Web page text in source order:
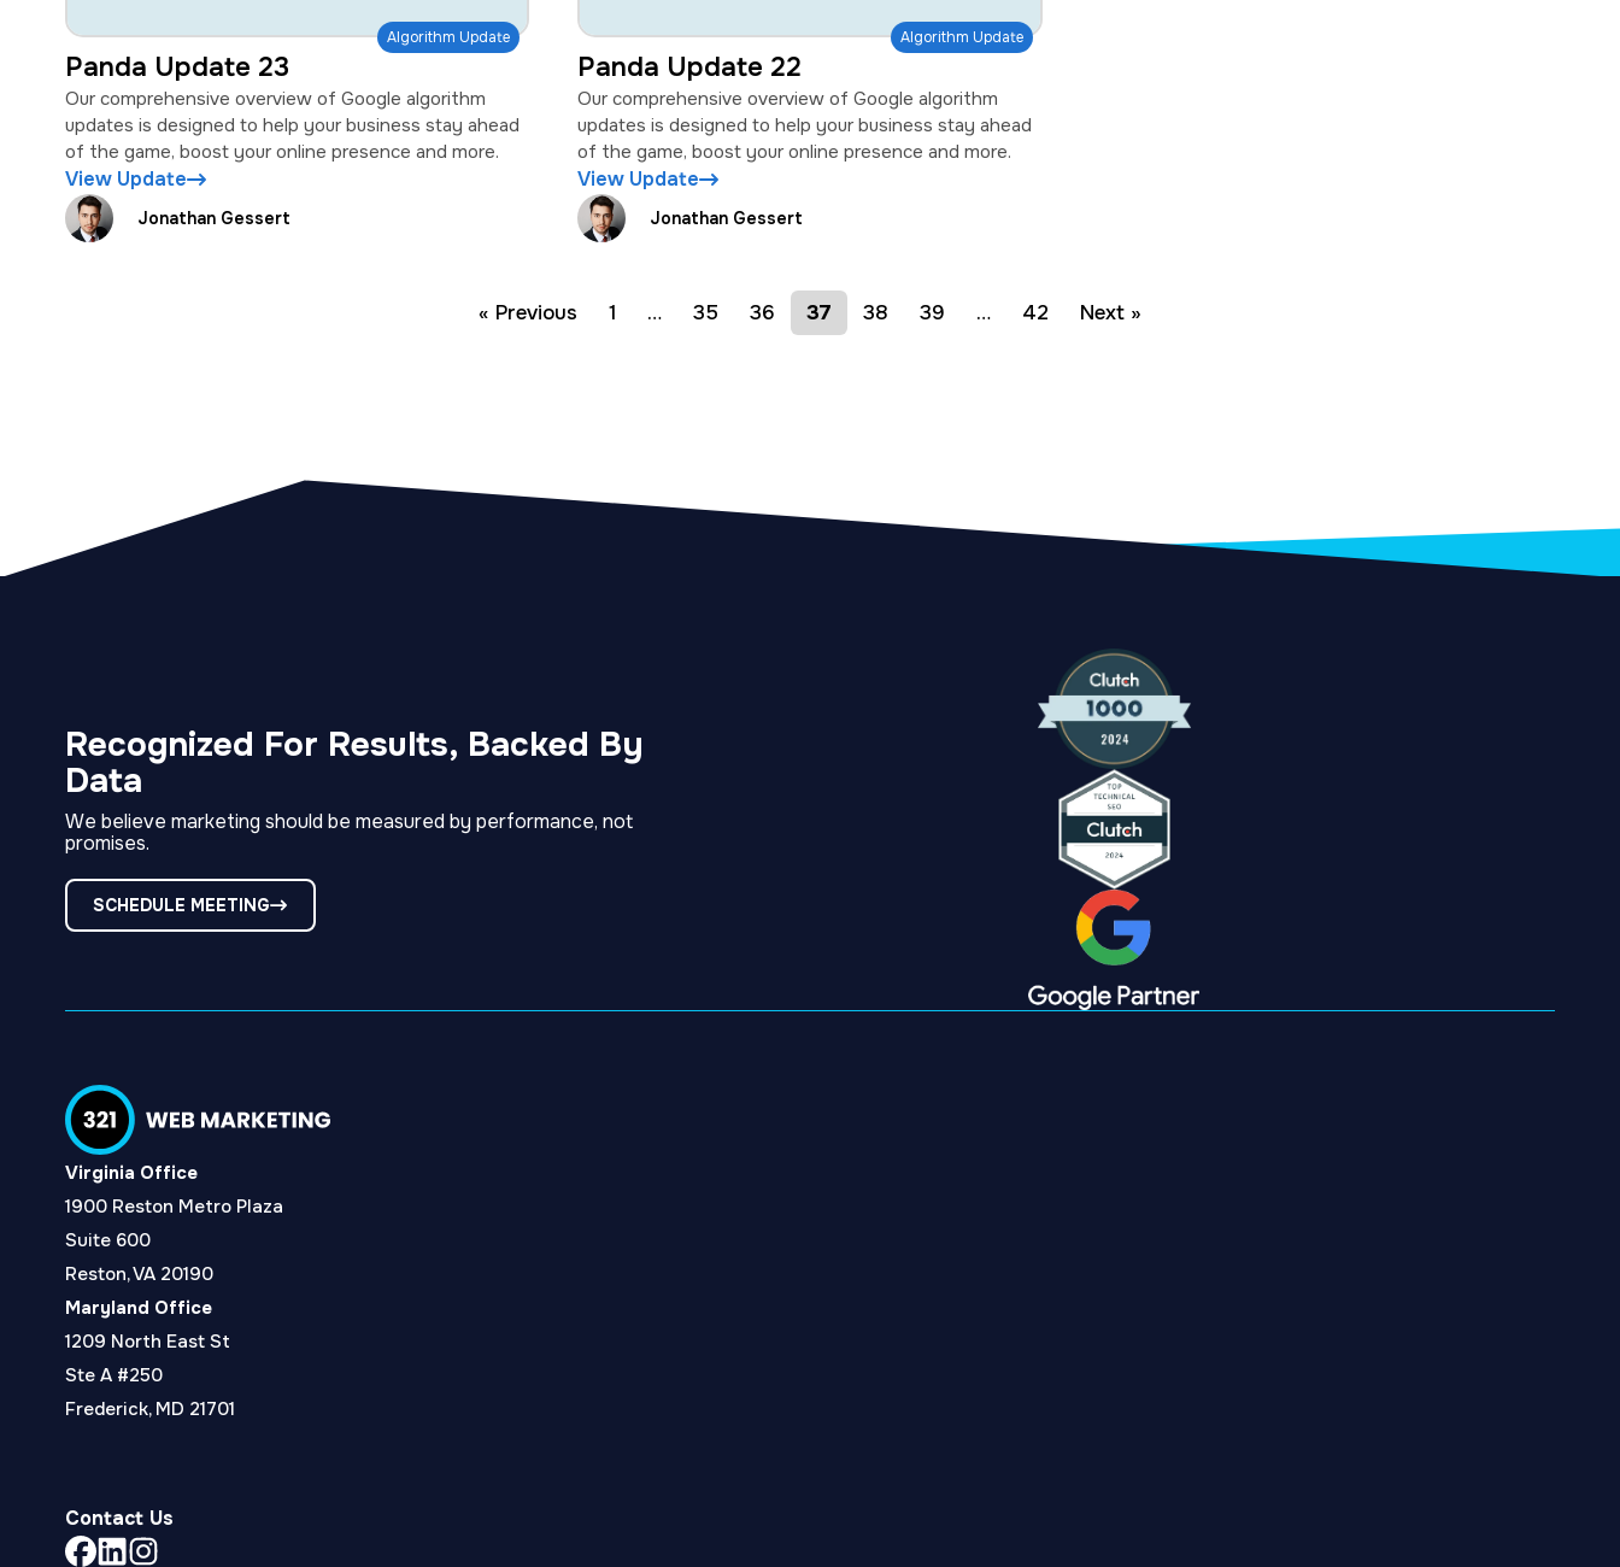
Algorithm Update
Panda Update 23
Our comprehensive overview of Google algorithm
updates is designed to help your business stay ahead
of the game, boost your online presence and more.
View Update
Jonathan Gessert
Algorithm Update
Panda Update 22
Our comprehensive overview of Google algorithm
updates is designed to help your business stay ahead
of the game, boost your online presence and more.
View Update
Jonathan Gessert
« Previous 1 … 35 36 37 38 39 … 42 Next »
Recognized For Results, Backed By
Data
We believe marketing should be measured by performance, not
promises.
SCHEDULE MEETING
Virginia Office
1900 Reston Metro Plaza
Suite 600
Reston, VA 20190
Maryland Office
1209 North East St
Ste A #250
Frederick, MD 21701
Contact Us